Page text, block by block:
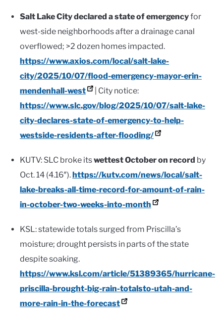
Salt Lake City declared a state of emergencyfor
west-side neighborhoods after a drainage canal
overflowed; >2 dozen homes impacted.
https://www.axios.com/local/salt-lake-
city/2025/10/07/flood-emergency-mayor-erin-
mendenhall-west
| City notice:
https://www.slc.gov/blog/2025/10/07/salt-lake-
city-declares-state-of-emergency-to-help-
westside-residents-after-flooding/
KUTV: SLC broke itswettest October on record by
Oct. 14 (4.16″). https://kutv.com/news/local/salt-
lake-breaks-all-time-record-for-amount-of-rain-
in-october-two-weeks-into-month
KSL: statewide totals surged from Priscilla’s
moisture; drought persists in parts of the state
despite soaking.
https://www.ksl.com/article/51389365/hurricane-
priscilla-brought-big-rain-totalsto-utah-and-
more-rain-in-the-forecast